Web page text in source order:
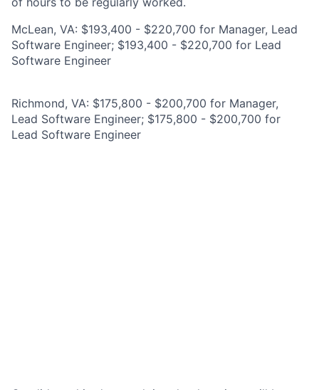
McLean, VA: $193,400 - $220,700 for Manager, Lead
Software Engineer; $193,400 - $220,700 for Lead
Software Engineer
Richmond, VA: $175,800 - $200,700 for Manager,
Lead Software Engineer; $175,800 - $200,700 for
Lead Software Engineer